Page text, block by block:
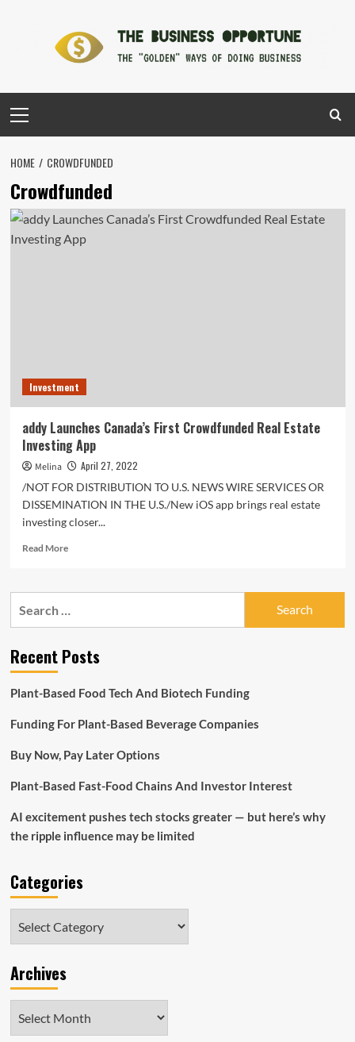
Menu
HOME CROWDFUNDED
Crowdfunded
Investment
addy Launches Canada’s First Crowdfunded Real Estate
Investing App
Melina
April 27, 2022
/NOT FOR DISTRIBUTION TO U.S. NEWS WIRE SERVICES OR
DISSEMINATION IN THE U.S./New iOS app brings real estate
investing closer...
Read MoreRead
addy
Crowdfunded
Real
Investing
Recent Posts
Plant-Based Food Tech And Biotech Funding
Funding For Plant-Based Beverage Companies
Buy Now, Pay Later Options
Plant-Based Fast-Food Chains And Investor Interest
AI excitement pushes tech stocks greater — but here’s why
the ripple influence may be limited
Categories
Archives